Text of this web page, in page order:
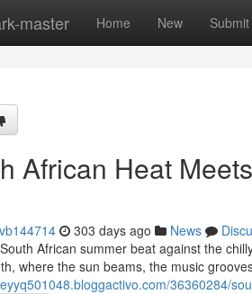
master Home New Submit
African Heat
303 days ago News
African summer beat against the
where the sun beams, the music
36360284/